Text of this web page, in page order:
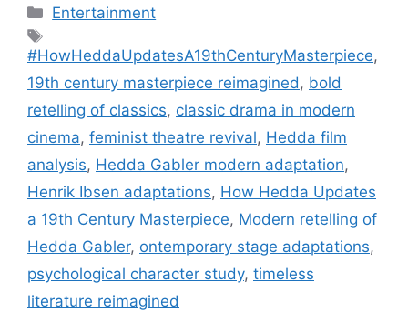
Categories
Entertainment
#HowHeddaUpdatesA19thCenturyMasterpiece,
19th century masterpiece reimagined, bold
retelling of classics, classic drama in modern
cinema, feminist theatre revival, Hedda film
analysis, Hedda Gabler modern adaptation,
Henrik Ibsen adaptations, How Hedda Updates
a 19th Century Masterpiece, Modern retelling of
Hedda Gabler, ontemporary stage adaptations,
psychological character study, timeless
literature reimagined